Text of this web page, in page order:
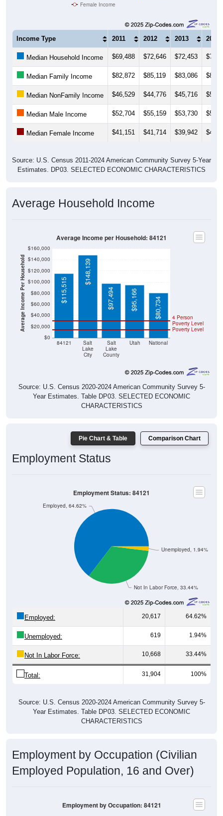
Female Income
Income Type 2011 2012 2013 2014
Median Household Income $69,488 $72,646 $72,453
Median Family Income $82,872 $85,119 $83,086
Median NonFamily Income $46,529 $44,776 $45,716
Median Male Income $52,704 $55,159 $53,730
Median Female Income $41,151 $41,714 $39,942
Source: U.S. Census 2011-2024 American Community Survey 5-Year
Estimates. DP03. SELECTED ECONOMIC CHARACTERISTICS
Average Household Income
Average Income Per Household
$0
$20,000
$40,000
$60,000
$80,000
$100,000
$120,000
$140,000
$160,000
84121
Salt
Lake
City
Salt
Lake
County
Utah National
Poverty Level
4 Person
Poverty Level
$115,515
$148,139
$97,494 $95,166 $80,734
Average Income per Household: 84121
Source: U.S. Census 2020-2024 American Community Survey 5-
Year Estimates. Table DP03. SELECTED ECONOMIC
CHARACTERISTICS
Pie Chart & Table Comparison Chart
Employment Status
Not In Labor Force, 33.44%
Unemployed, 1.94%
Employed, 64.62%
Employment Status: 84121
Employed: 20,617 64.62%
Unemployed: 619 1.94%
Not In Labor Force: 10,668 33.44%
Total: 31,904 100%
Source: U.S. Census 2020-2024 American Community Survey 5-
Year Estimates. Table DP03. SELECTED ECONOMIC
CHARACTERISTICS
Employment by Occupation (Civilian
Employed Population, 16 and Over)
Employment by Occupation: 84121